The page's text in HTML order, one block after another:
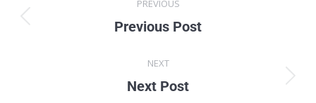
PREVIOUS
Previous Post
NEXT
Next Post